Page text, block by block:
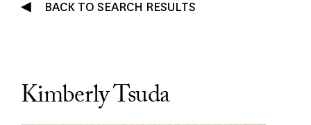
BACK TO SEARCH RESULTS
Kimberly Tsuda